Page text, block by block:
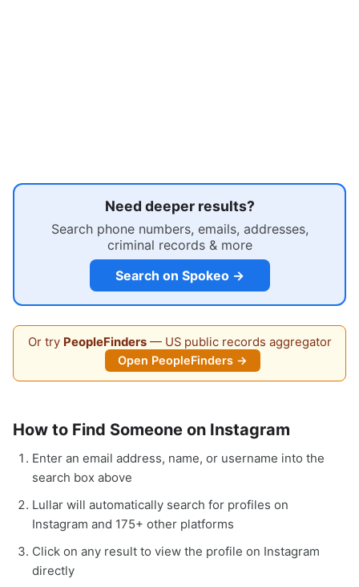
Need deeper results?
Search phone numbers, emails, addresses,
criminal records & more
Search on Spokeo →
Or try PeopleFinders— US public records aggregator
Open PeopleFinders →
How to Find Someone on Instagram
Enter an email address, name, or username into the
search box above
Lullar will automatically search for profiles on
Instagram and 175+ other platforms
Click on any result to view the profile on Instagram
directly